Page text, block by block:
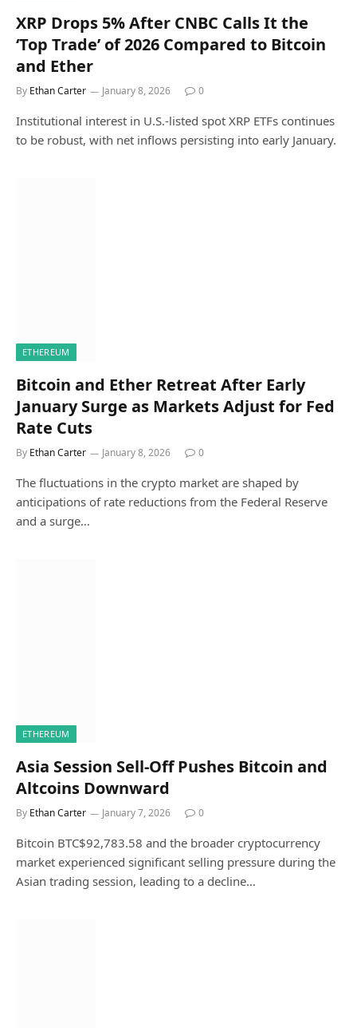
XRP Drops 5% After CNBC Calls It the
‘Top Trade’ of 2026 Compared to Bitcoin
and Ether
By Ethan Carter January 8, 2026 0
Institutional interest in U.S.-listed spot XRP ETFs continues
to be robust, with net inflows persisting into early January.
ETHEREUM
Bitcoin and Ether Retreat After Early
January Surge as Markets Adjust for Fed
Rate Cuts
By Ethan Carter January 8, 2026 0
The fluctuations in the crypto market are shaped by
anticipations of rate reductions from the Federal Reserve
and a surge…
ETHEREUM
Asia Session Sell-Off Pushes Bitcoin and
Altcoins Downward
By Ethan Carter January 7, 2026 0
Bitcoin BTC$92,783.58 and the broader cryptocurrency
market experienced significant selling pressure during the
Asian trading session, leading to a decline…